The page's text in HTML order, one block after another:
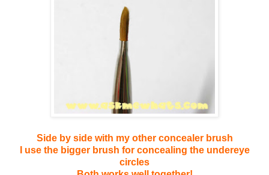
Side by side with my other concealer brush
I use the bigger brush for concealing the undereye
circles